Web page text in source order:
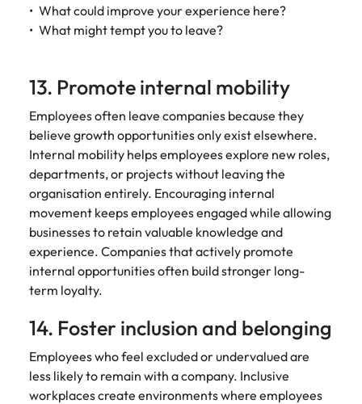
What could improve your experience here?
What might tempt you to leave?
13. Promote internal mobility
Employees often leave companies because they
believe growth opportunities only exist elsewhere.
Internal mobility helps employees explore new roles,
departments, or projects without leaving the
organisation entirely. Encouraging internal
movement keeps employees engaged while allowing
businesses to retain valuable knowledge and
experience. Companies that actively promote
internal opportunities often build stronger long-
term loyalty.
14. Foster inclusion and belonging
Employees who feel excluded or undervalued are
less likely to remain with a company. Inclusive
workplaces create environments where employees